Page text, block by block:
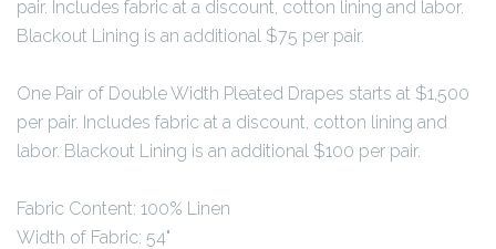
pair. Includes fabric at a discount, cotton lining and labor.
Blackout Lining is an additional $75 per pair.
One Pair of Double Width Pleated Drapes starts at $1,500
per pair. Includes fabric at a discount, cotton lining and
labor. Blackout Lining is an additional $100 per pair.
Fabric Content: 100% Linen
Width of Fabric: 54"